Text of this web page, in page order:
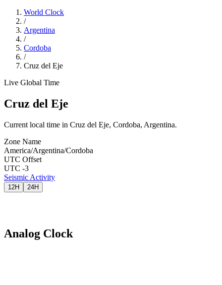
World Clock
/
Argentina
/
Cordoba
/
Cruz del Eje
Live Global Time
Cruz del Eje
Current local time in Cruz del Eje, Cordoba, Argentina.
Zone Name
America/Argentina/Cordoba
UTC Offset
UTC -3
Seismic Activity
12H 24H
Analog Clock